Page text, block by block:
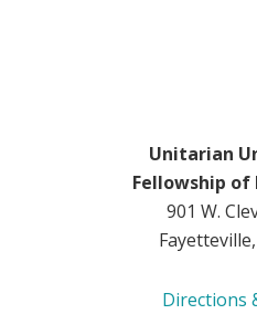
Unitarian
Fellowship
901 W.
Directions